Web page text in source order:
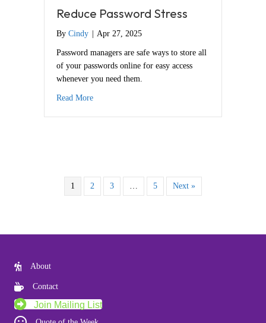
Reduce Password Stress
By Cindy | Apr 27, 2025
Password managers are safe ways to store all
of your passwords online for easy access
whenever you need them.
Read Moreabout Reduce Password Stress
1 2 3 5 Next »
About
Contact
Join Mailing List